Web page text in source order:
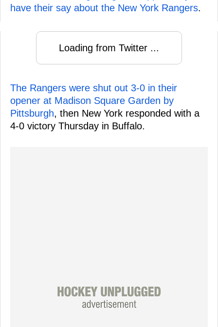
have their say about the New York Rangers.
Loading from Twitter ...
The Rangers were shut out 3-0 in their
opener at Madison Square Garden by
Pittsburgh, then New York responded with a
4-0 victory Thursday in Buffalo.